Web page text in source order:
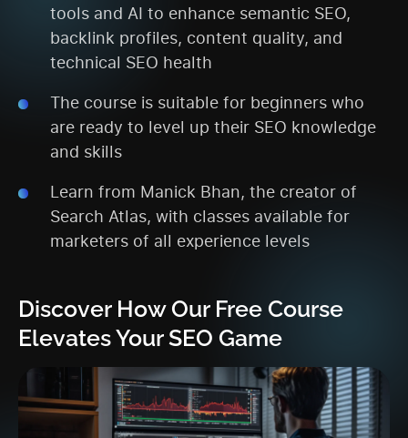
tools and AI to enhance semantic SEO,
backlink profiles, content quality, and
technical SEO health
The course is suitable for beginners who
are ready to level up their SEO knowledge
and skills
Learn from Manick Bhan, the creator of
Search Atlas, with classes available for
marketers of all experience levels
Discover How Our Free Course
Elevates Your SEO Game